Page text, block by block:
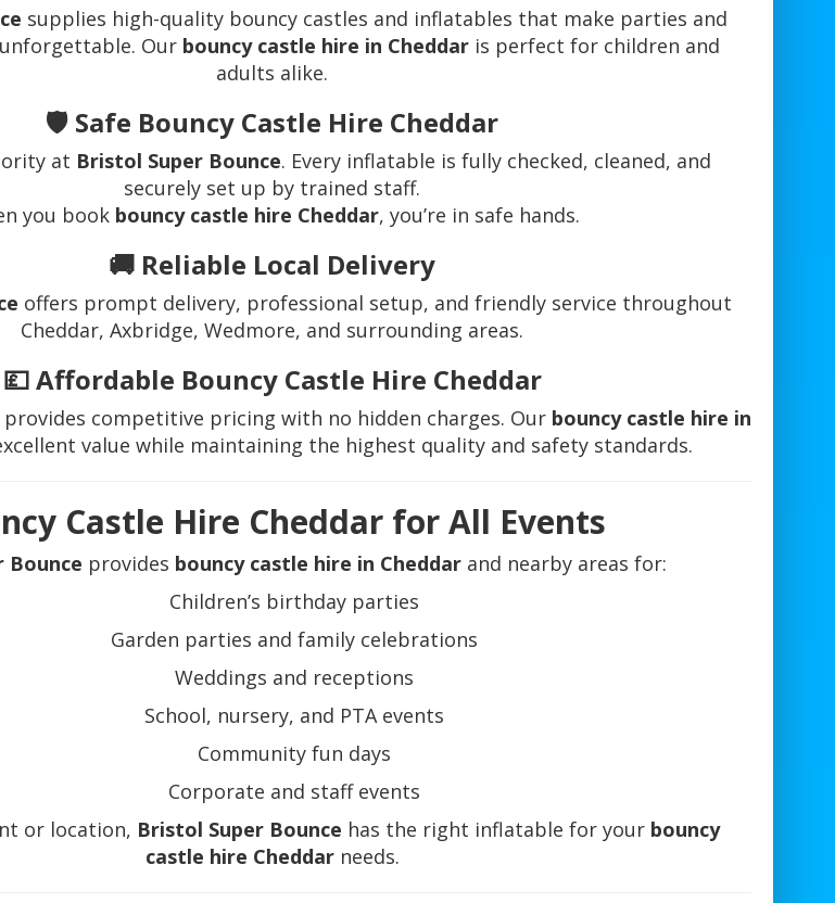
supplies high-quality bouncy castles and inflatables that make parties and
Our bouncy castle hire in Cheddaris perfect for children and
adults alike.
🛡️ Safe Bouncy Castle Hire Cheddar
at Bristol Super Bounce. Every inflatable is fully checked, cleaned, and
securely set up by trained staff.
you book bouncy castle hire Cheddar, you’re in safe hands.
🚚 Reliable Local Delivery
offers prompt delivery, professional setup, and friendly service throughout
Cheddar, Axbridge, Wedmore, and surrounding areas.
💷 Affordable Bouncy Castle Hire Cheddar
provides competitive pricing with no hidden charges. Our bouncy castle hire in
value while maintaining the highest quality and safety standards.
Castle Hire Cheddar for All Events
Bounce provides bouncy castle hire in Cheddar and nearby areas for:
Children’s birthday parties
Garden parties and family celebrations
Weddings and receptions
School, nursery, and PTA events
Community fun days
Corporate and staff events
or location, Bristol Super Bounce has the right inflatable for your bouncy
castle hire Cheddarneeds.